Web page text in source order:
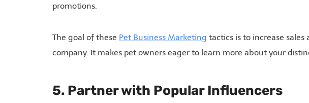
promotions.
The goal of these Pet Business Marketing tactics is to increase
company. It makes pet owners eager to learn more about your
5. Partner with Popular Influencers